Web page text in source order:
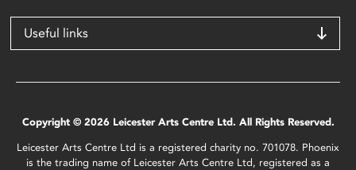
Useful links
Copyright © 2026 Leicester Arts Centre Ltd. All Rights Reserved.
Leicester Arts Centre Ltd is a registered charity no. 701078. Phoenix
is the trading name of Leicester Arts Centre Ltd, registered as a